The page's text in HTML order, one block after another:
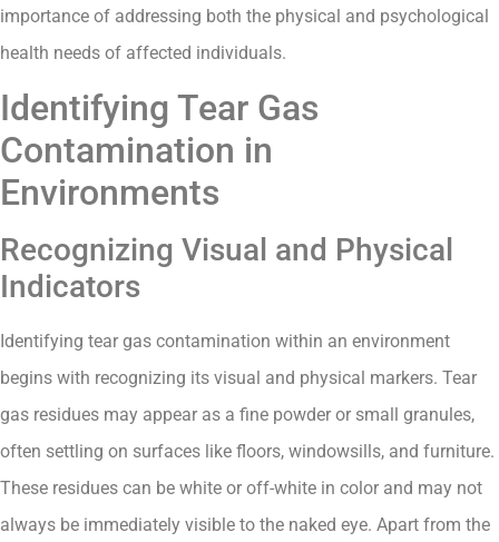
importance of addressing both the physical and psychological
health needs of affected individuals.
Identifying Tear Gas
Contamination in
Environments
Recognizing Visual and Physical
Indicators
Identifying tear gas contamination within an environment
begins with recognizing its visual and physical markers. Tear
gas residues may appear as a fine powder or small granules,
often settling on surfaces like floors, windowsills, and furniture.
These residues can be white or off-white in color and may not
always be immediately visible to the naked eye. Apart from the